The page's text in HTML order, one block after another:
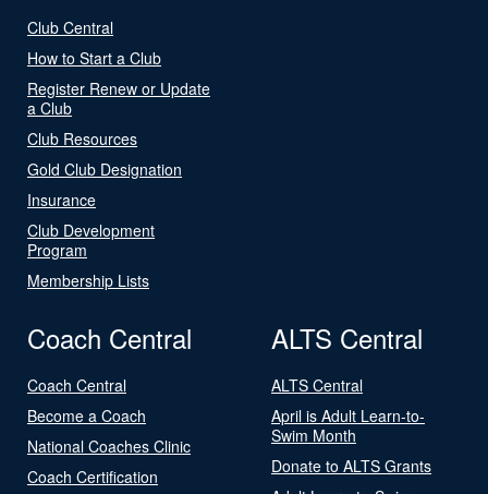
Club Central
How to Start a Club
Register Renew or Update
a Club
Club Resources
Gold Club Designation
Insurance
Club Development
Program
Membership Lists
Coach Central
Coach Central
Become a Coach
National Coaches Clinic
Coach Certification
ALTS Central
ALTS Central
April is Adult Learn-to-
Swim Month
Donate to ALTS Grants